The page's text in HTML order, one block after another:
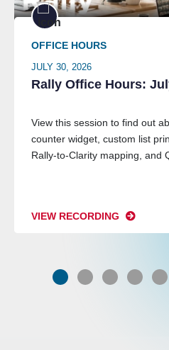
OFFICE HOURS
JULY 30, 2026
Rally Office Hours:
View this session to find out
counter widget, custom list
Rally-to-Clarity mapping, and
VIEW RECORDING